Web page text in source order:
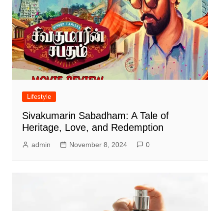
Lifestyle
Sivakumarin Sabadham: A Tale of
Heritage, Love, and Redemption
admin November 8, 2024 0